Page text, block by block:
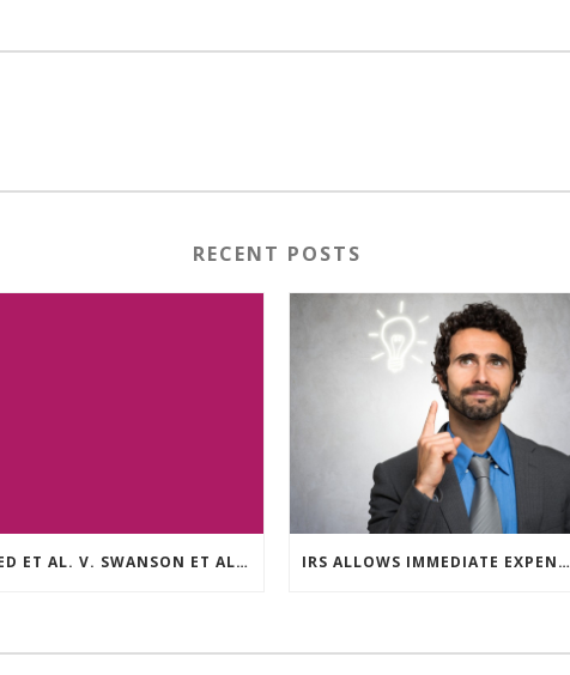
RECENT POSTS
REED ET AL. V. SWANSON ET AL (CASE NUMBER: 5:2021CV11392) IRS ALLOWS IMMEDIATE EXPENSING FOR ALL SMB R&D CLAIMS